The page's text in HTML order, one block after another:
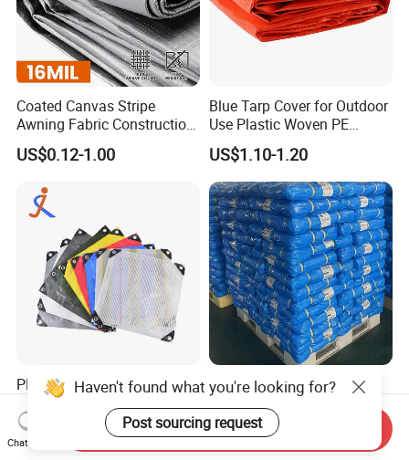
Coated Canvas Stripe
Awning Fabric Construction
Polyethylene Sheet Heavy
Duty Tarpaulin PVC/PE
Membrane, Canvas
Tarpaulin Shade Ta
US$0.12-1.00
Blue Tarp Cover for Outdoor
Use Plastic Woven PE
Tarpaulin
US$1.10-1.20
PE Tarpaulin Manufacturer
in China
US$0.80
Custom Made High Quality
Waterproof Sheeting Used
for Outdoor Leisure Tent PE
Tarpaulin PVC Tarpaulin
US$0.12-1.00
Chat Now
Send Inquiry